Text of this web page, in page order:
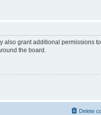
also grant additional permissions
the board.
Delete